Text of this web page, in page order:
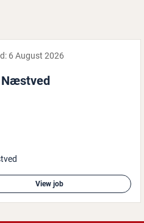
6 August 2026
Næstved
View job